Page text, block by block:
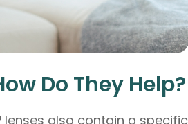
Do They Help?
also contain a specific